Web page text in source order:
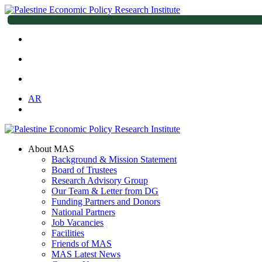
AR
About MAS
Background & Mission Statement
Board of Trustees
Research Advisory Group
Our Team & Letter from DG
Funding Partners and Donors
National Partners
Job Vacancies
Facilities
Friends of MAS
MAS Latest News